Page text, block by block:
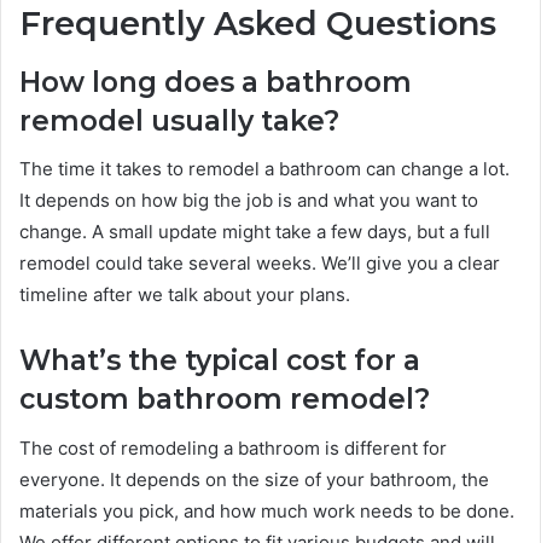
Frequently Asked Questions
How long does a bathroom
remodel usually take?
The time it takes to remodel a bathroom can change a lot.
It depends on how big the job is and what you want to
change. A small update might take a few days, but a full
remodel could take several weeks. We’ll give you a clear
timeline after we talk about your plans.
What’s the typical cost for a
custom bathroom remodel?
The cost of remodeling a bathroom is different for
everyone. It depends on the size of your bathroom, the
materials you pick, and how much work needs to be done.